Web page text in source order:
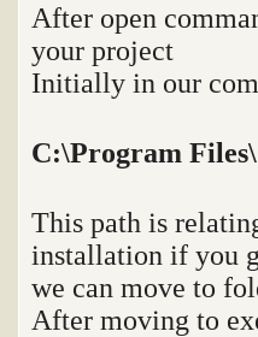
After open
your project
Initially in our
C:\Program
This path is
installation if you
we can move to
After moving to